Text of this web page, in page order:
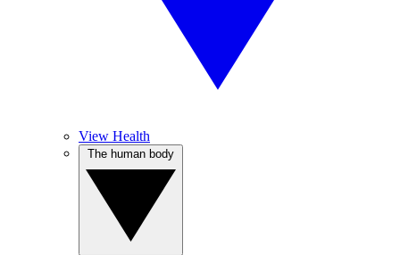
View Health